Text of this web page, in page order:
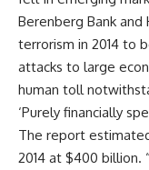
Berenberg Bank
terrorism in 2014 to
attacks to large
human toll
‘Purely financially
The report
2014 at $400 billion.